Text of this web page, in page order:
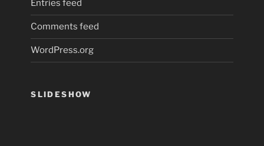
Entries feed
Comments feed
WordPress.org
SLIDESHOW